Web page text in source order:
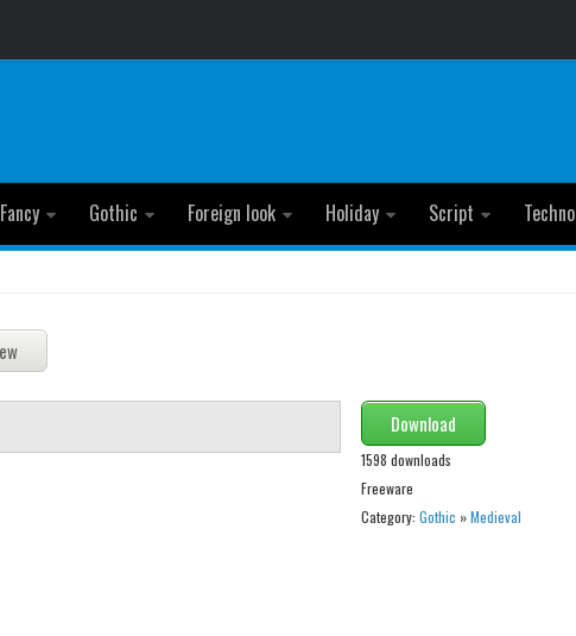
Fancy Gothic Foreign look Holiday Script Techno
Download
1598 downloads
Freeware
Category: Gothic »Medieval